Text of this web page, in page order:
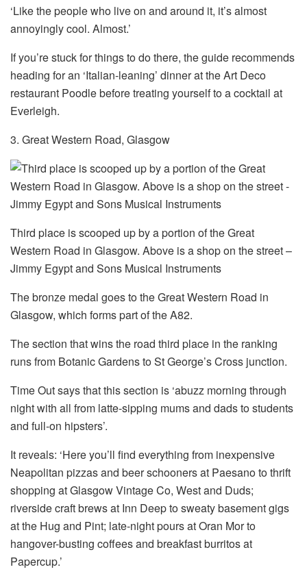
‘Like the people who live on and around it, it’s almost
annoyingly cool. Almost.’
If you’re stuck for things to do there, the guide recommends
heading for an ‘Italian-leaning’ dinner at the Art Deco
restaurant Poodle before treating yourself to a cocktail at
Everleigh.
3. Great Western Road, Glasgow
Third place is scooped up by a portion of the Great
Western Road in Glasgow. Above is a shop on the street –
Jimmy Egypt and Sons Musical Instruments
The bronze medal goes to the Great Western Road in
Glasgow, which forms part of the A82.
The section that wins the road third place in the ranking
runs from Botanic Gardens to St George’s Cross junction.
Time Out says that this section is ‘abuzz morning through
night with all from latte-sipping mums and dads to students
and full-on hipsters’.
It reveals: ‘Here you’ll find everything from inexpensive
Neapolitan pizzas and beer schooners at Paesano to thrift
shopping at Glasgow Vintage Co, West and Duds;
riverside craft brews at Inn Deep to sweaty basement gigs
at the Hug and Pint; late-night pours at Oran Mor to
hangover-busting coffees and breakfast burritos at
Papercup.’